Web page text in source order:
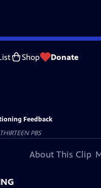
Shop Donate
Feedback
THIRTEEN PBS
About This Clip